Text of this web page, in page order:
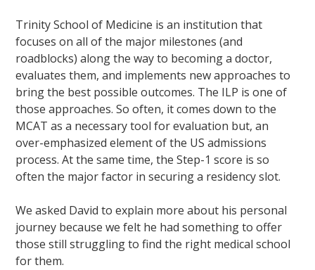
Trinity School of Medicine is an institution that
focuses on all of the major milestones (and
roadblocks) along the way to becoming a doctor,
evaluates them, and implements new approaches to
bring the best possible outcomes. The ILP is one of
those approaches. So often, it comes down to the
MCAT as a necessary tool for evaluation but, an
over-emphasized element of the US admissions
process. At the same time, the Step-1 score is so
often the major factor in securing a residency slot.
We asked David to explain more about his personal
journey because we felt he had something to offer
those still struggling to find the right medical school
for them.